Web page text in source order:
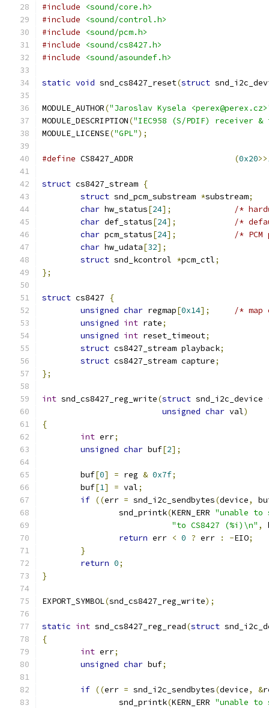
#include
<sound/core.h>
#include
<sound/control.h>
#include
<sound/pcm.h>
#include
<sound/cs8427.h>
#include
<sound/asoundef.h>
static void snd_cs8427_reset(struct
MODULE_AUTHOR("Jaroslav Kysela
MODULE_DESCRIPTION("IEC958 (S/PDIF) receiver
MODULE_LICENSE("GPL");
#define (0x20>>
struct cs8427_stream {
struct snd_pcm_substream *substream;
char hw_status[24];
/*
char def_status[24];
/*
char pcm_status[24];
/*
char hw_udata[32];
struct snd_kcontrol *pcm_ctl;
};
struct cs8427
{
unsigned char regmap[0x14];
/*
unsigned int rate;
unsigned int reset_timeout;
struct cs8427_stream playback;
struct cs8427_stream capture;
};
int snd_cs8427_reg_write(struct snd_i2c_device
unsigned char val)
{
int err;
unsigned char buf[2];
	buf
[0] = reg & 0x7f;
	buf
[1] = val;
if ((err = snd_i2c_sendbytes(device,
		snd_printk
(KERN_ERR "unable to
"to CS8427 (%i)\n" ,
return err < 0 ? err : -EIO;
}
return 0;
}
EXPORT_SYMBOL(snd_cs8427_reg_write);
static int snd_cs8427_reg_read(struct
{
int err;
unsigned char buf;
if ((err = snd_i2c_sendbytes(device, &
		snd_printk
(KERN_ERR "unable to